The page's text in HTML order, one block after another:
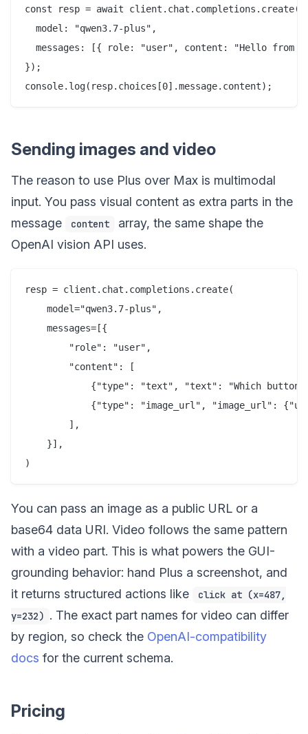
const resp = await client.chat.completions.create({
  model: "qwen3.7-plus",
messages: [{ role: "user", content: "Hello from
});
Sending images and video
The reason to use Plus over Max is multimodal
input. You pass visual content as extra parts in the
message
content
array, the same shape the
OpenAI vision API uses.
resp = client.chat.completions.create(
    model="qwen3.7-plus",
    messages=[{
        "role": "user",
        "content": [
{"type": "text", "text": "Which button
{"type": "image_url", "image_url":
        ],
    }],
You can pass an image as a public URL or a
base64 data URI. Video follows the same pattern
with a video part. This is what powers the GUI-
grounding behavior: hand Plus a screenshot, and
it returns structured actions like
click at (x=487,
y=232) . The exact part names for video can differ
by region, so check the OpenAI-compatibility
docs for the current schema.
Pricing